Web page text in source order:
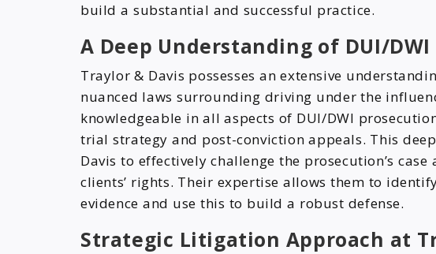
build a substantial and successful practice.
A Deep Understanding of DUI/DWI
Traylor & Davis possesses an extensive
nuanced laws surrounding driving under the
knowledgeable in all aspects of DUI/DWI
trial strategy and post-conviction appeals. This
Davis to effectively challenge the prosecution’s
clients’ rights. Their expertise allows them to
evidence and use this to build a robust defense.
Strategic Litigation Approach at